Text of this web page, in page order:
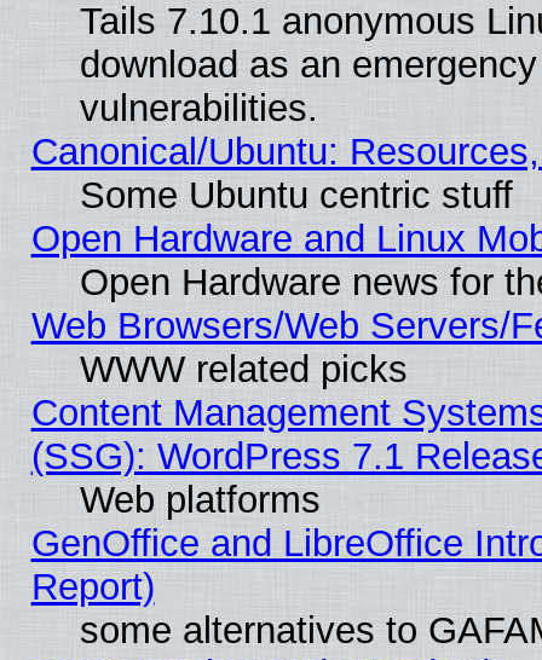
Tails 7.10.1 anonymous
download as an
vulnerabilities.
Canonical/Ubuntu:
Some Ubuntu centric stuff
Open Hardware and Linux
Open Hardware news for
Web Browsers/Web Servers/
WWW related picks
Content Management
(SSG): WordPress 7.1
Web platforms
GenOffice and LibreOffice
Report)
some alternatives to